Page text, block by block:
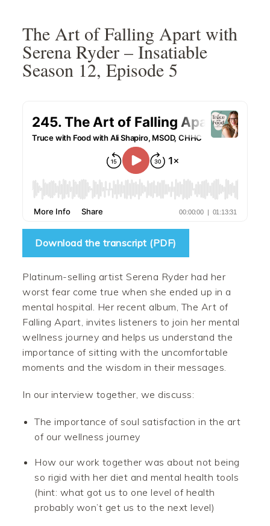
primary
navigation
main
content
primary
sidebar
footer
The Art of Falling Apart with
Serena Ryder – Insatiable
Season 12, Episode 5
Download the transcript (PDF)
Platinum-selling artist Serena Ryder had her
worst fear come true when she ended up in a
mental hospital. Her recent album, The Art of
Falling Apart, invites listeners to join her mental
wellness journey and helps us understand the
importance of sitting with the uncomfortable
moments and the wisdom in their messages.
In our interview together, we discuss:
The importance of soul satisfaction in the art
of our wellness journey
How our work together was about not being
so rigid with her diet and mental health tools
(hint: what got us to one level of health
probably won’t get us to the next level)